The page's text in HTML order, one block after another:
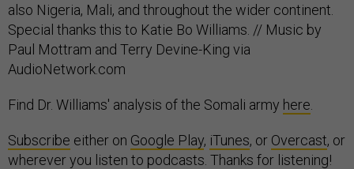
also Nigeria, Mali, and throughout the wider continent.
Special thanks this to Katie Bo Williams. // Music by
Paul Mottram and Terry Devine-King via
AudioNetwork.com
Find Dr. Williams' analysis of the Somali army here
Subscribe either on Google Play, iTunes, or Overcast, or
wherever you listen to podcasts. Thanks for listening!